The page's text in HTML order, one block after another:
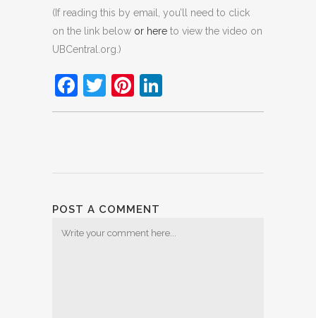
(If reading this by email, you’ll need to click
on the link below or here to view the video on
UBCentral.org.)
Facebook
TwitterPinterest
POST A COMMENT